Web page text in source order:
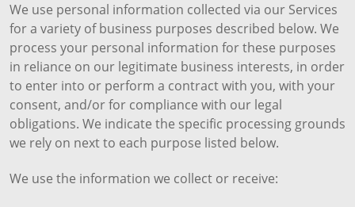
We use personal information collected via our Services
for a variety of business purposes described below. We
process your personal information for these purposes
in reliance on our legitimate business interests, in order
to enter into or perform a contract with you, with your
consent, and/or for compliance with our legal
obligations. We indicate the specific processing grounds
we rely on next to each purpose listed below.
We use the information we collect or receive: